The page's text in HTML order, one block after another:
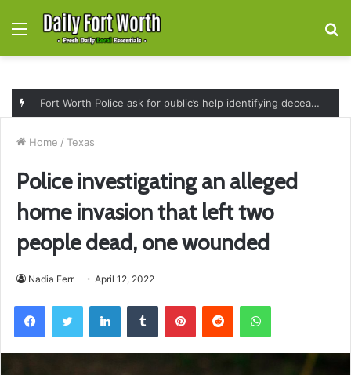
Menu
Fort Worth Police ask for public’s help identifying deceased man found near railroad tracks on East Lancaster Avenue
Home / Texas
Police investigating an alleged
home invasion that left two
people dead, one wounded
Nadia Ferr April 12, 2022
FacebookTwitter LinkedInTumblr PinterestReddit WhatsApp